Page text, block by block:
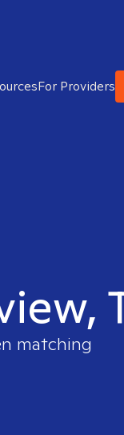
For Providers
matching